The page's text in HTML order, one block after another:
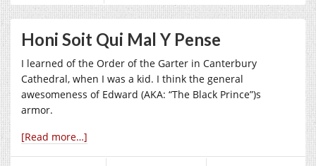
Honi Soit Qui Mal Y Pense
I learned of the Order of the Garter in Canterbury
Cathedral, when I was a kid. I think the general
awesomeness of Edward (AKA: “The Black Prince”)s
armor.
[Read more…]